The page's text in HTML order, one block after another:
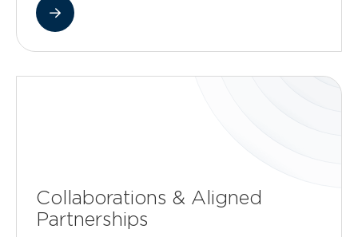
Collaborations & Aligned
Partnerships